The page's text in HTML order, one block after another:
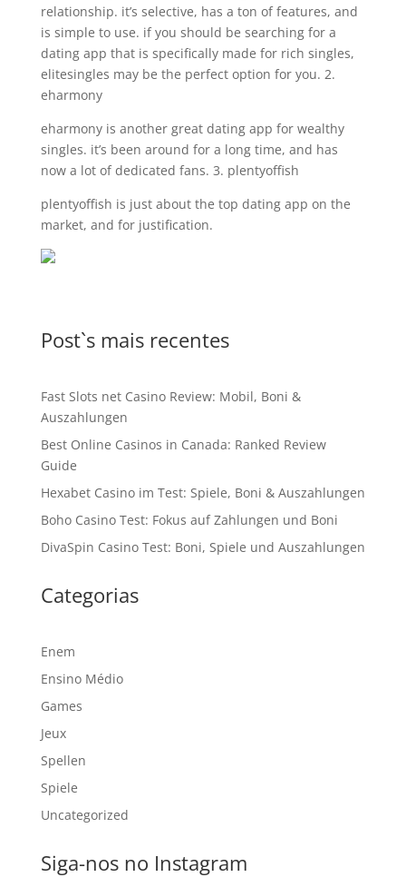
relationship. it’s selective, has a ton of features, and
is simple to use. if you should be searching for a
dating app that is specifically made for rich singles,
elitesingles may be the perfect option for you. 2.
eharmony
eharmony is another great dating app for wealthy
singles. it’s been around for a long time, and has
now a lot of dedicated fans. 3. plentyoffish
plentyoffish is just about the top dating app on the
market, and for justification.
Post`s mais recentes
Fast Slots net Casino Review: Mobil, Boni &
Auszahlungen
Best Online Casinos in Canada: Ranked Review
Guide
Hexabet Casino im Test: Spiele, Boni & Auszahlungen
Boho Casino Test: Fokus auf Zahlungen und Boni
DivaSpin Casino Test: Boni, Spiele und Auszahlungen
Categorias
Enem
Ensino Médio
Games
Jeux
Spellen
Spiele
Uncategorized
Siga-nos no Instagram